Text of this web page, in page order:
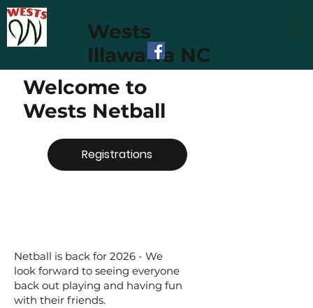
Wests
Illawarra NC
Netball is back for 2026 - We
look forward to seeing everyone
back out playing and having fun
with their friends.
Welcome to
Wests Netball
Registrations